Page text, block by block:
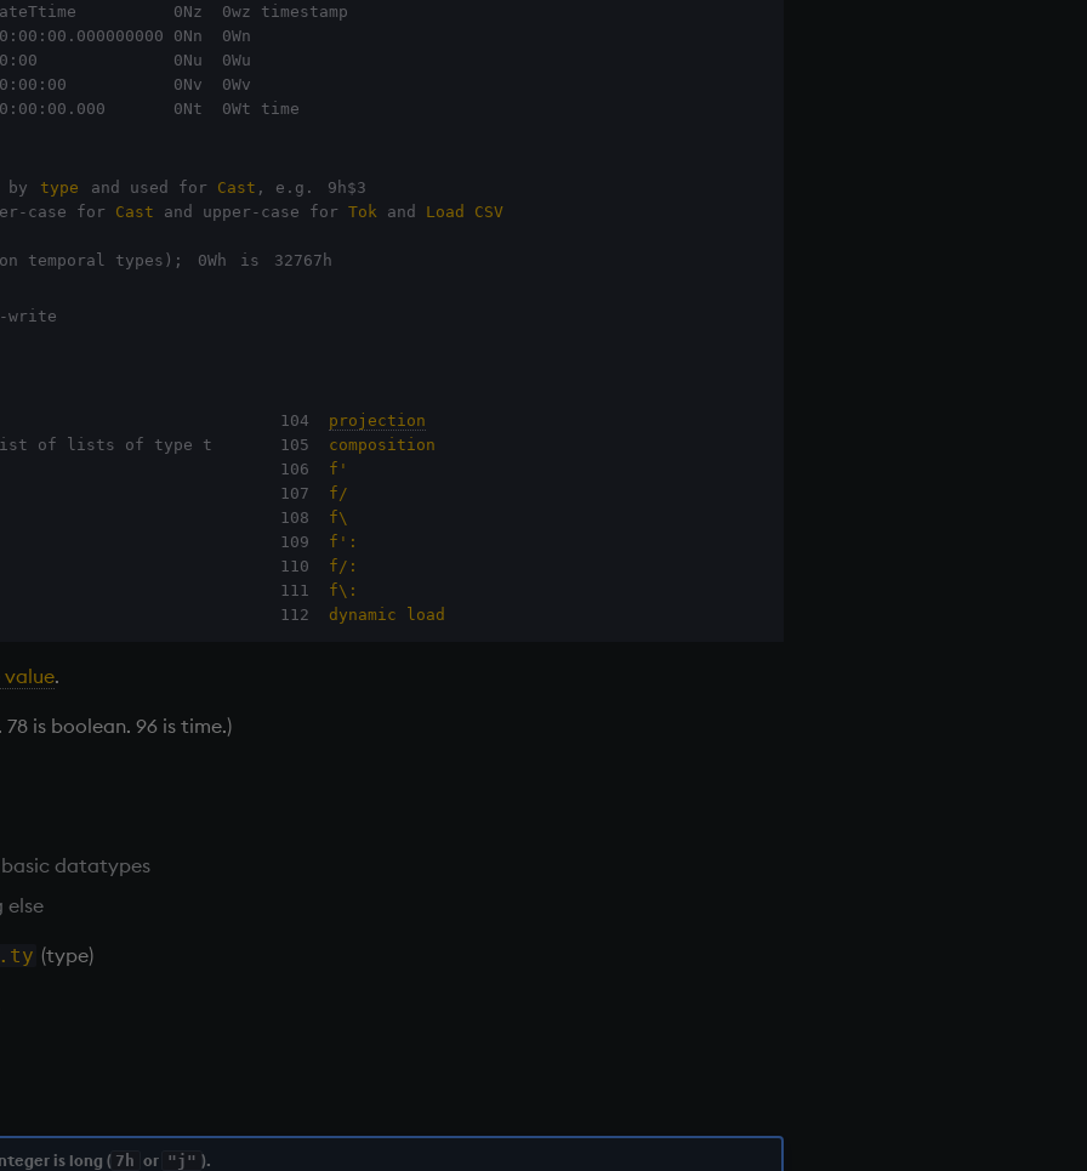
0Nz  0wz timestamp
0Nn  0Wn
0Nu  0Wu
0Nv  0Wv
0Nt  0Wt time
by
type and used for Cast , e.g.
9h$3
case for
Cast and upper-case for Tok and Load CSV
temporal types);
0Wh is 32767h
write
104 projection
list of lists of type t       105 composition
106 f'
107 f/
108 f\
109
f':
110 f/:
111 f\:
112
dynamic load
.
is boolean. 96 is time.)
datatypes
else
(type)
is long ( 7h or "j" ).